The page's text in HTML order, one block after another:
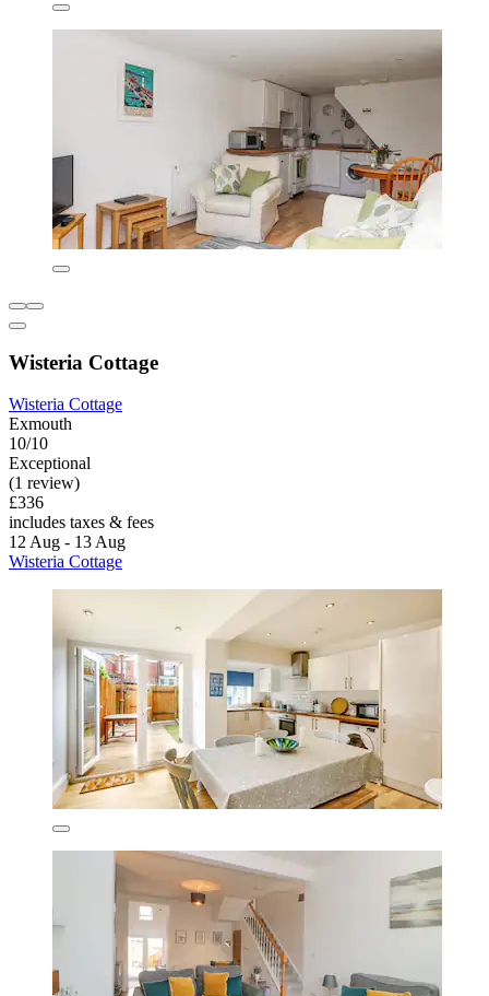
Wisteria Cottage
Wisteria Cottage
Exmouth
10/10
Exceptional
(1 review)
£336
includes taxes & fees
12 Aug - 13 Aug
Wisteria Cottage